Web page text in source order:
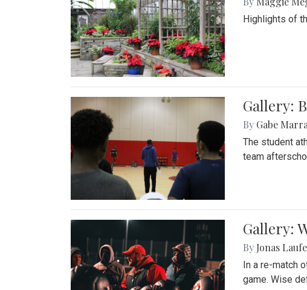
Highlights of
Gallery:
By Gabe
The student
team
Gallery:
By Jonas
In a re-match
game. Wise